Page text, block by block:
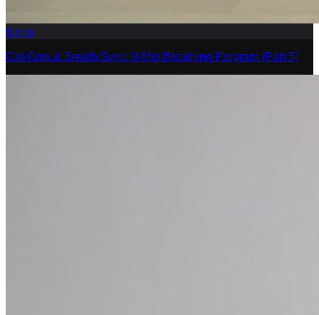
9 min
Cat-Cow & Breath Sync: 9-Min Breathing Program (Part 5)